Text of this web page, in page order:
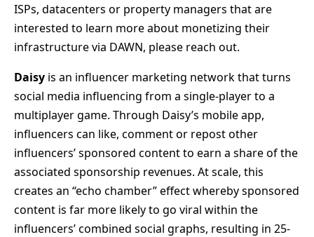
ISPs, datacenters or property managers that are
interested to learn more about monetizing their
infrastructure via DAWN, please reach out.
Daisy is an influencer marketing network that turns
social media influencing from a single-player to a
multiplayer game. Through Daisy’s mobile app,
influencers can like, comment or repost other
influencers’ sponsored content to earn a share of the
associated sponsorship revenues. At scale, this
creates an “echo chamber” effect whereby sponsored
content is far more likely to go viral within the
influencers’ combined social graphs, resulting in 25-